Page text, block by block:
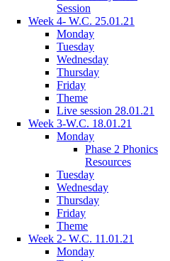
Session
Week 4- W.C. 25.01.21
Monday
Tuesday
Wednesday
Thursday
Friday
Theme
Live session 28.01.21
Week 3-W.C. 18.01.21
Monday
Phase 2 Phonics
Resources
Tuesday
Wednesday
Thursday
Friday
Theme
Week 2- W.C. 11.01.21
Monday